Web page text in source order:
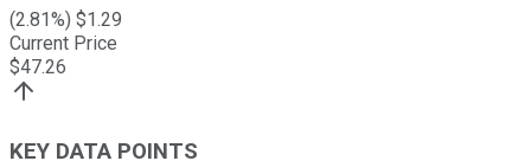
(2.81%) $1.29
Current Price
$47.26
KEY DATA POINTS